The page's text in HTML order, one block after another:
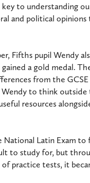
to understanding
and political opinions
Fifths pupil Wendy
a gold medal.
from the
Wendy to think
resources
Latin Exam to
to study for, but
practice tests, it